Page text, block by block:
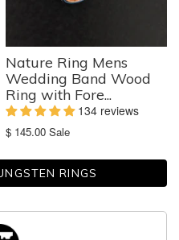
Nature Ring Mens
Wedding Band Wood
Ring with Fore...
134 reviews
Translation
en.products.product.sale_price
$ 145.00 Sale
RINGS